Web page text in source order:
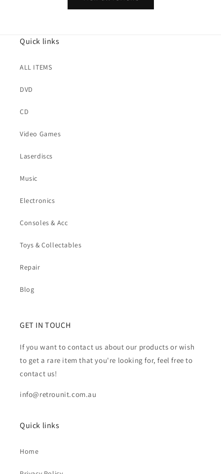
Quick links
ALL ITEMS
DVD
CD
Video Games
Laserdiscs
Music
Electronics
Consoles & Acc
Toys & Collectables
Repair
Blog
GET IN TOUCH
If you want to contact us about our products or wish
to get a rare item that you're looking for, feel free to
contact us!
info@retrounit.com.au
Quick links
Home